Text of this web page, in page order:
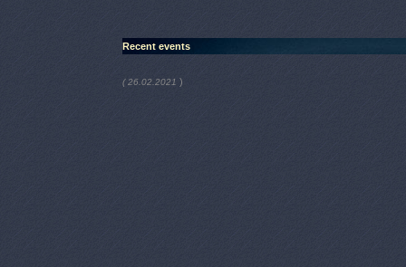
Recent events
( 26.02.2021 )